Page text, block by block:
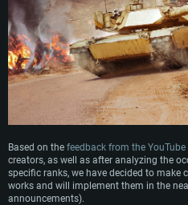
Based on the feedback from the
creators, as well as after analyzing the
specific ranks, we have decided to
works and will implement them in the
announcements).